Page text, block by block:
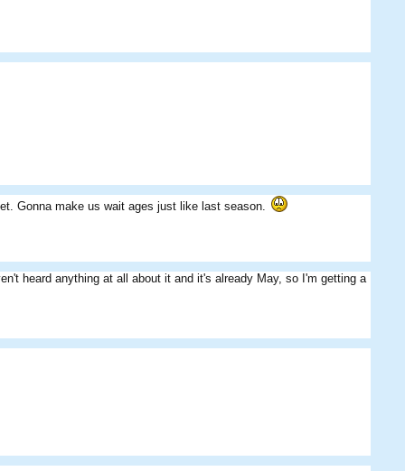
Gonna make us wait ages just like last season.
heard anything at all about it and it's already May, so I'm getting a